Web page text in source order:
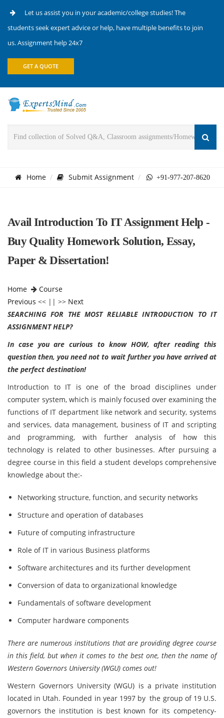
Let us assist you in your academic/college studies! The
students seek expert advice or help, have multiple benefits to join
us. Assignment help 24x7
GET A QUOTE
Home Submit Assignment +91-977-207-8620
Avail Introduction To IT Assignment Help -
Buy Quality Homework Solution, Essay,
Paper & Dissertation!
Home
Course
Previous << || >> Next
SEARCHING FOR THE MOST RELIABLE INTRODUCTION TO IT
ASSIGNMENT HELP?
In case you are curious to know HOW, after reading this
question then, you need not to wait further you have arrived at
the perfect destination!
Introduction to IT is one of the broad disciplines under
computer system, which is mainly focused over examining the
functions of IT department like network and security, systems
and services, data management, business of IT and scripting
and programming, with further analysis of how this
technology is related to other businesses. After pursuing a
degree course in this field a student develops comprehensive
knowledge about the:-
Networking structure, function, and security networks
Structure and operation of databases
Future of computing infrastructure
Role of IT in various Business platforms
Software architectures and its further development
Conversion of data to organizational knowledge
Fundamentals of software development
Computer hardware components
There are numerous institutions that are providing degree course
in this field, but when it comes to the best one, then the name of
Western Governors University (WGU) comes out!
Western Governors University (WGU) is a private institution
located in Utah. Founded in year 1997 by the group of 19 U.S.
governors the institution is best known for its competency-